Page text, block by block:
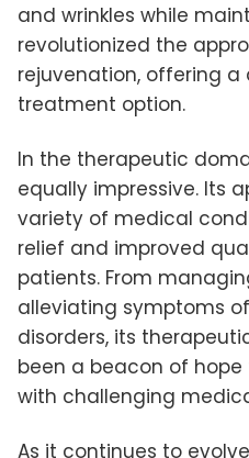
and wrinkles while
revolutionized the
rejuvenation, offering
treatment option.
In the therapeutic
equally impressive. Its
variety of medical
relief and improved
patients. From
alleviating symptoms
disorders, its
been a beacon of
with challenging
As it continues to